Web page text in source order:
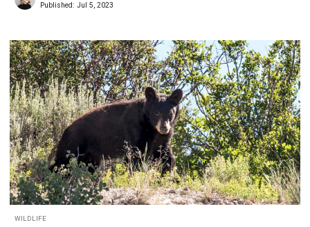
Published: Jul 5, 2023
WILDLIFE